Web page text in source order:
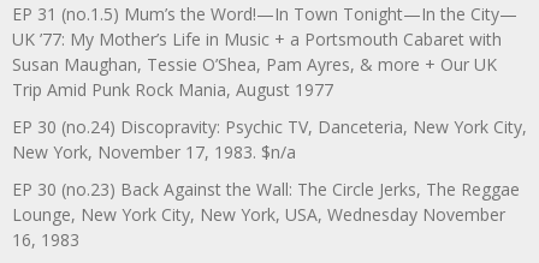
EP 31 (no.1.5) Mum’s the Word!—In Town Tonight—In the City—
UK ’77: My Mother’s Life in Music + a Portsmouth Cabaret with
Susan Maughan, Tessie O’Shea, Pam Ayres, & more + Our UK
Trip Amid Punk Rock Mania, August 1977
EP 30 (no.24) Discopravity: Psychic TV, Danceteria, New York City,
New York, November 17, 1983. $n/a
EP 30 (no.23) Back Against the Wall: The Circle Jerks, The Reggae
Lounge, New York City, New York, USA, Wednesday November
16, 1983